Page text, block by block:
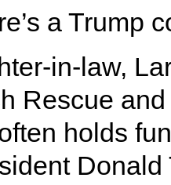
a Trump
in-law,
Rescue
holds